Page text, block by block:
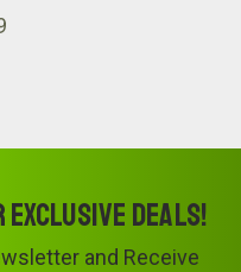
exclusive deals!
and Receive